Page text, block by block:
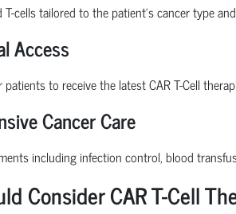
cells tailored to the patient’s cancer type
Access
to receive the latest CAR T-Cell
Cancer Care
including infection control, blood
Consider CAR T-Cell